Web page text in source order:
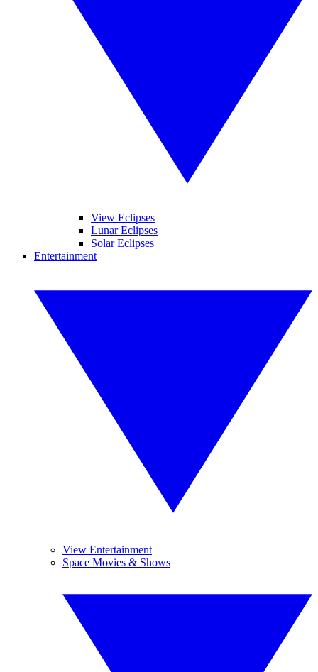
View Eclipses
Lunar Eclipses
Solar Eclipses
Entertainment
View Entertainment
Space Movies & Shows